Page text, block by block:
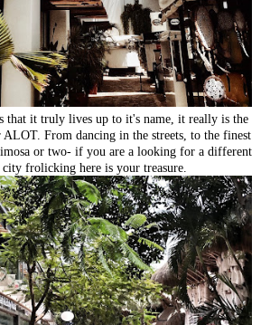
that it truly lives up to it's name, it really is the
From dancing in the streets, to the finest
or two- if you are a looking for a different
city frolicking here is your treasure.